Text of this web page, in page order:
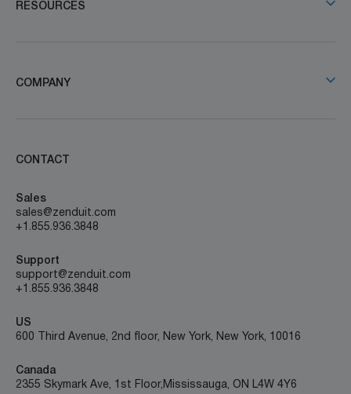
RESOURCES
COMPANY
CONTACT
Sales
sales@zenduit.com
+1.855.936.3848
Support
support@zenduit.com
+1.855.936.3848
US
600 Third Avenue, 2nd floor, New York, New York, 10016
Canada
2355 Skymark Ave, 1st Floor, Mississauga, ON L4W 4Y6